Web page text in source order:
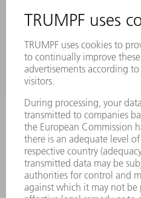
PRODUCTS
MACHINES & SYSTEMS
LASERS
POWER ELECTRONICS
POWER TOOLS
SMART FACTORY
SERVICES
APPLICATIONS
INDUSTRIES
COMPANY
CAREERS
VACANCIES
COMPANY PROFILE
MANAGEMENT BOARD